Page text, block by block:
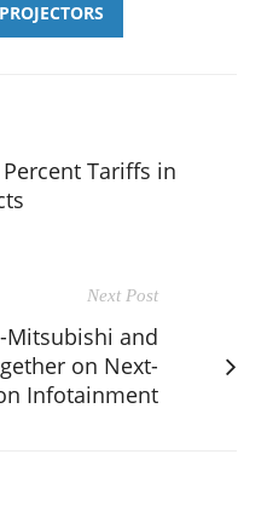
Tariffs in
Next Post
Mitsubishi and
on Next-
Infotainment